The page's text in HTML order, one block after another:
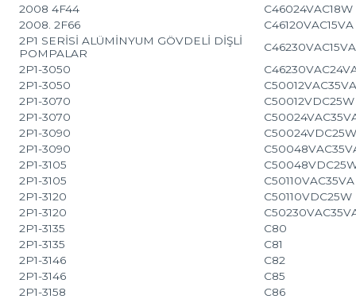
2008 4F44
C46024VAC18W
2008. 2F66
C46120VAC15VA
2P1 SERİSİ ALÜMİNYUM GÖVDELİ DİŞLİ
POMPALAR
C46230VAC15VA
2P1-3050
2P1-3050
2P1-3070
C50012VDC25W
2P1-3070
2P1-3090
2P1-3090
2P1-3105
2P1-3105
C50110VAC35VA
2P1-3120
C50110VDC25W
2P1-3120
2P1-3135
C80
2P1-3135
C81
2P1-3146
C82
2P1-3146
C85
2P1-3158
C86